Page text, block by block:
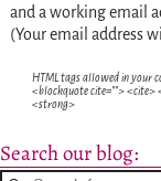
and a working email
(Your email address
HTML tags allowed in your
<blockquote cite=""> <cite>
<strong>
Search our blog: